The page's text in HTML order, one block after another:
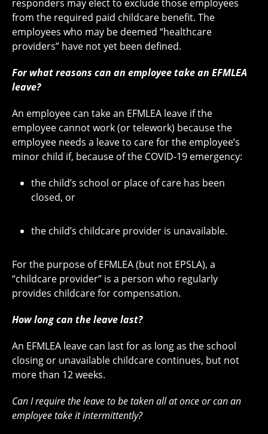
responders may elect to exclude those employees
from the required paid childcare benefit. The
employees who may be deemed “healthcare
providers” have not yet been defined.
For what reasons can an employee take an EFMLEA
leave?
An employee can take an EFMLEA leave if the
employee cannot work (or telework) because the
employee needs a leave to care for the employee’s
minor child if, because of the COVID-19 emergency:
the child’s school or place of care has been
closed, or
the child’s childcare provider is unavailable.
For the purpose of EFMLEA (but not EPSLA), a
“childcare provider” is a person who regularly
provides childcare for compensation.
How long can the leave last?
An EFMLEA leave can last for as long as the school
closing or unavailable childcare continues, but not
more than 12 weeks.
Can I require the leave to be taken all at once or can an
employee take it intermittently?